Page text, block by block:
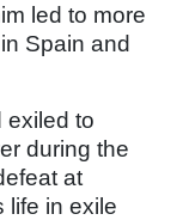
led to more
Spain and
exiled to
during the
at
life in exile